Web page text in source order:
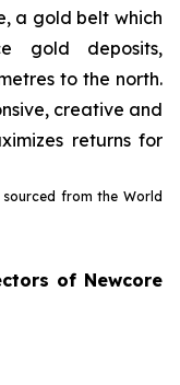
a gold belt which
gold deposits,
to the north.
creative and
returns for
from the World
of Newcore